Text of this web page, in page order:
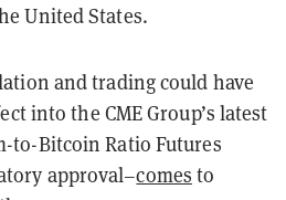
United States.
and trading could have
into the CME Group’s latest
to-Bitcoin Ratio Futures
approval–comes to